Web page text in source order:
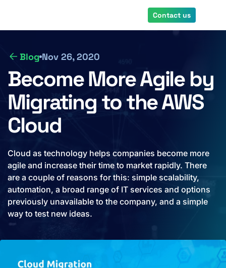
main
Contact us
Blog Nov 26, 2020
Become More Agile by
Migrating to the AWS
Cloud
Cloud as technology helps companies become more
agile and increase their time to market rapidly. There
are a couple of reasons for this: simple scalability,
automation, a broad range of IT services and options
previously unavailable to the company, and a simple
way to test new ideas.